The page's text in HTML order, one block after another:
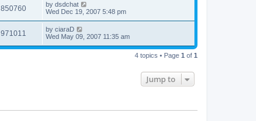
850760 by dsdchat
Wed Dec 19, 2007 5:48 pm
971011 by ciaraD
Wed May 09, 2007 11:35 am
4 topics • Page 1 of 1
Jump to